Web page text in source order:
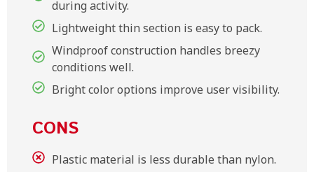
during activity.
Lightweight thin section is easy to pack.
Windproof construction handles breezy
conditions well.
Bright color options improve user visibility.
CONS
Plastic material is less durable than nylon.